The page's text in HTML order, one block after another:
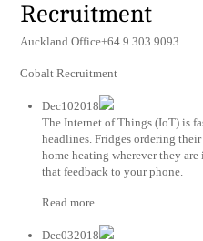
Recruitment
Auckland Office+64 9 303 9093
Cobalt Recruitment
Dec102018
The Internet of Things (IoT) is
headlines. Fridges ordering
home heating wherever they
that feedback to your phone.
Read more
Dec032018